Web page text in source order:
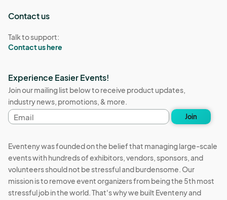
Contact us
Talk to support:
Contact us here
Experience Easier Events!
Join our mailing list below to receive product updates,
industry news, promotions, & more.
Email
address
Join
Eventeny was founded on the belief that managing large-scale
events with hundreds of exhibitors, vendors, sponsors, and
volunteers should not be stressful and burdensome. Our
mission is to remove event organizers from being the 5th most
stressful job in the world. That's why we built Eventeny and